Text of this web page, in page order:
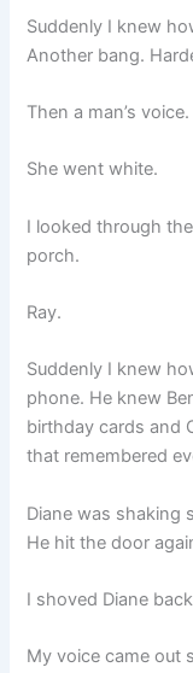
Suddenly I knew
Another bang.
Then a man’s
She went white.
I looked through
porch.
Ray.
Suddenly I knew
phone. He knew
birthday cards and
that remembered
Diane was shaking
He hit the door
I shoved Diane
My voice came out